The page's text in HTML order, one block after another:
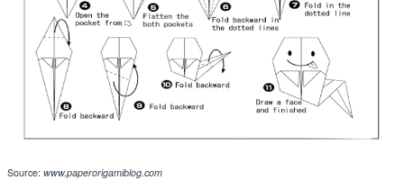
Source: www.paperorigamiblog.com